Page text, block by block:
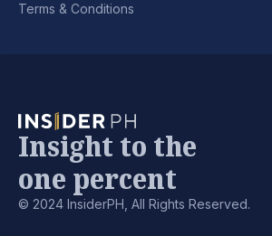
Terms & Conditions
Insight to the
one percent
© 2024 InsiderPH, All Rights Reserved.